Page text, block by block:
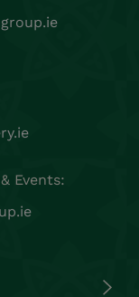
Events: